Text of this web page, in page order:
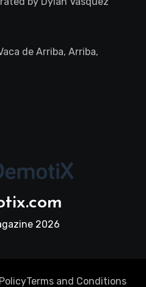
de Arriba, Arriba,
2026
Terms and Conditions